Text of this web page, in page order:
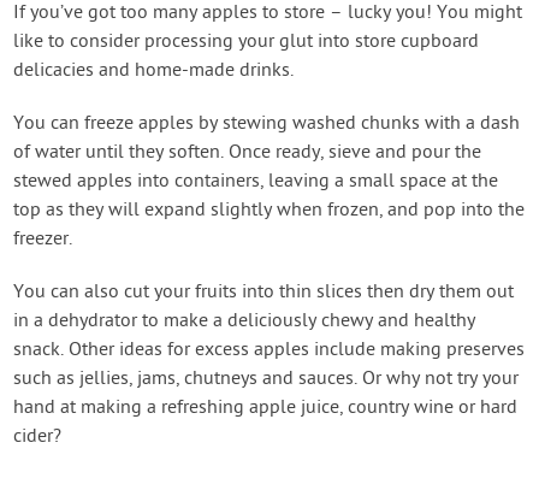
If you’ve got too many apples to store – lucky you! You might
like to consider processing your glut into store cupboard
delicacies and home-made drinks.
You can freeze apples by stewing washed chunks with a dash
of water until they soften. Once ready, sieve and pour the
stewed apples into containers, leaving a small space at the
top as they will expand slightly when frozen, and pop into the
freezer.
You can also cut your fruits into thin slices then dry them out
in a dehydrator to make a deliciously chewy and healthy
snack. Other ideas for excess apples include making preserves
such as jellies, jams, chutneys and sauces. Or why not try your
hand at making a refreshing apple juice, country wine or hard
cider?